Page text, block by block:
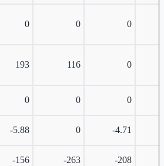
0 0 0
193 116 0
0 0 0
-5.88 0 -4.71
-156 -263 -208